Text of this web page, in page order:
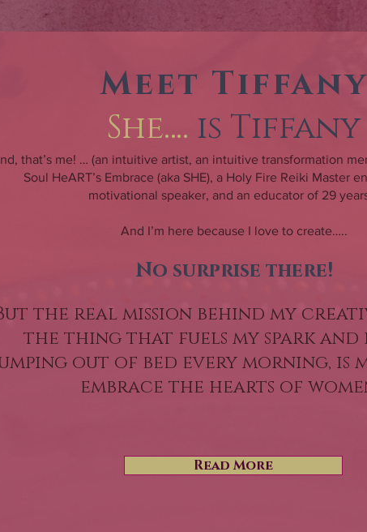
Meet Tiffany
She…. is Tiffany
that’s me! … (an intuitive artist, an intuitive transformation
Soul HeART’s Embrace (aka SHE), a Holy Fire Reiki Master
motivational speaker, and an educator of 29
And I’m here because I love to create…..
No surprise there!
the real mission behind my
the thing that fuels my spark and
out of bed every morning, is
embrace the hearts of
Read More